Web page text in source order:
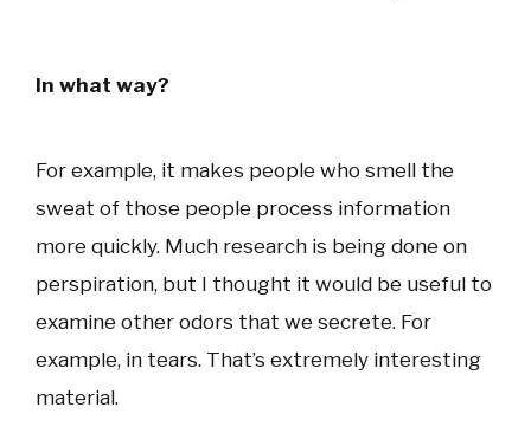
In what way?
For example, it makes people who smell the
sweat of those people process information
more quickly. Much research is being done on
perspiration, but I thought it would be useful to
examine other odors that we secrete. For
example, in tears. That’s extremely interesting
material.